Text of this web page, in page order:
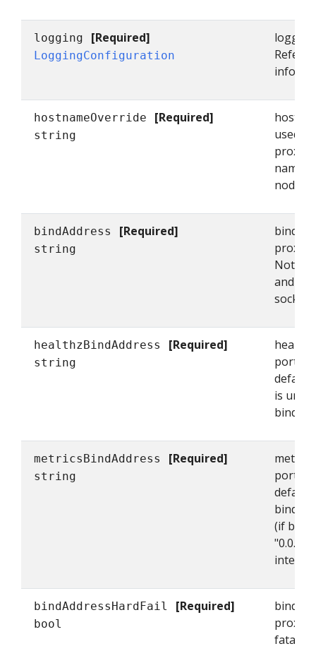
logging [Required]
LoggingConfiguration
Refer
hostnameOverride [Required]
string
used
proxy
name
node's
bindAddress [Required]
string
proxy's
Note
and
healthzBindAddress [Required]
string
port
is
metricsBindAddress [Required]
string
port
(if
bindAddressHardFail [Required]
bool
proxy
fatal